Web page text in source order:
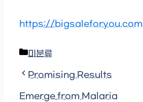
https://bigsaleforyou.com
Categories
미분류
Promising Results
Emerge from Malaria